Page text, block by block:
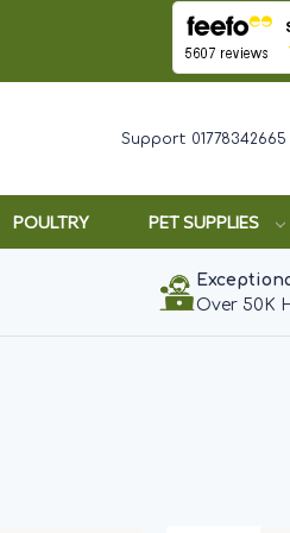
Support: 01778342665
POULTRY PET SUPPLIES
Over 50K